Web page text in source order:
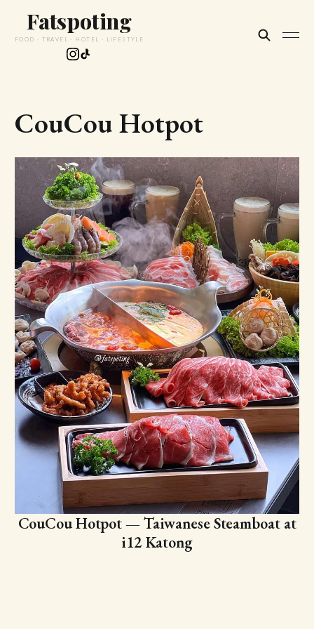
Fatspoting
FOOD · TRAVEL · HOTEL · LIFESTYLE
CouCou Hotpot
CouCou Hotpot — Taiwanese Steamboat at
i12 Katong